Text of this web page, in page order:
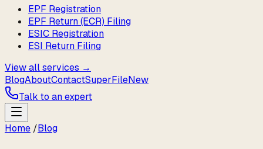
EPF Registration
EPF Return (ECR) Filing
ESIC Registration
ESI Return Filing
View all services →
BlogAboutContactSuperFileNew
Talk to an expert
Home /Blog